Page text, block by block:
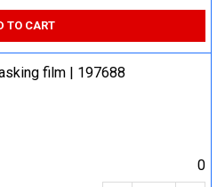
TO CART
film | 197688
0